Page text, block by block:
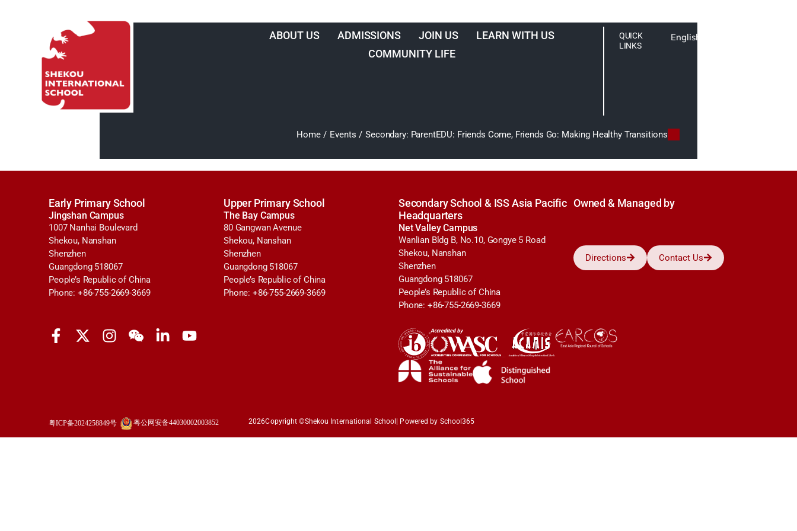
ABOUT US ADMISSIONS JOIN US
LEARN WITH US
COMMUNITY LIFE
QUICK
LINKS
English
Home / Events / Secondary: ParentEDU: Friends Come, Friends Go: Making Healthy Transitions
Early Primary School
Jingshan Campus
1007 Nanhai Boulevard
Shekou, Nanshan
Shenzhen
Guangdong 518067
People’s Republic of China
Phone: +86-755-2669-3669
Upper Primary School
The Bay Campus
80 Gangwan Avenue
Shekou, Nanshan
Shenzhen
Guangdong 518067
People’s Republic of China
Phone: +86-755-2669-3669
Secondary School & ISS Asia Pacific
Headquarters
Net Valley Campus
Wanlian Bldg B, No.10, Gongye 5 Road
Shekou, Nanshan
Shenzhen
Guangdong 518067
People’s Republic of China
Phone: +86-755-2669-3669
Owned & Managed by
Directions Contact Us
粤ICP备2024258849号 粤公网安备44030002003852 2026Copyright ©Shekou International School | Powered by School365